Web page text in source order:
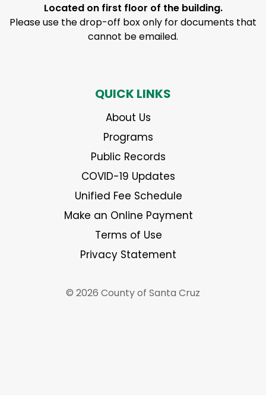
Located on first floor of the building.
Please use the drop-off box only for documents that
cannot be emailed.
QUICK LINKS
About Us
Programs
Public Records
COVID-19 Updates
Unified Fee Schedule
Make an Online Payment
Terms of Use
Privacy Statement
© 2026 County of Santa Cruz